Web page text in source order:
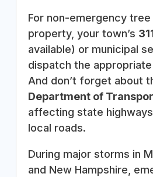
For non-emergency
property, your town’s
available) or municipal
dispatch the
And don’t forget about
Department of
affecting state
local roads.
During major storms in
and New Hampshire,